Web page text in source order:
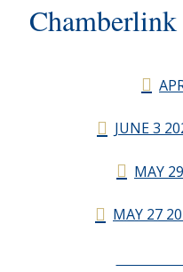
Chamberlink
JUNE 3
MAY
MAY 27